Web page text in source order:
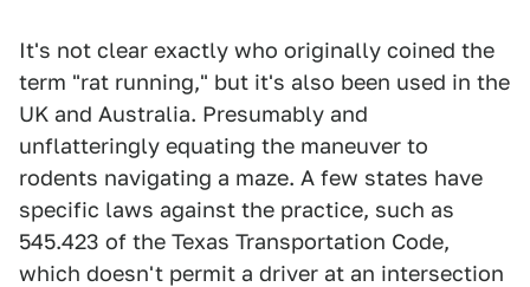
It's not clear exactly who originally coined the
term "rat running," but it's also been used in the
UK and Australia. Presumably and
unflatteringly equating the maneuver to
rodents navigating a maze. A few states have
specific laws against the practice, such as
545.423 of the Texas Transportation Code,
which doesn't permit a driver at an intersection